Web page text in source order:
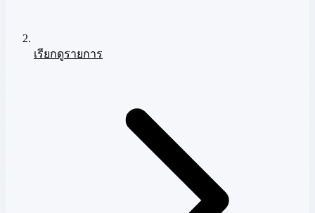
เรียกดูรายการ